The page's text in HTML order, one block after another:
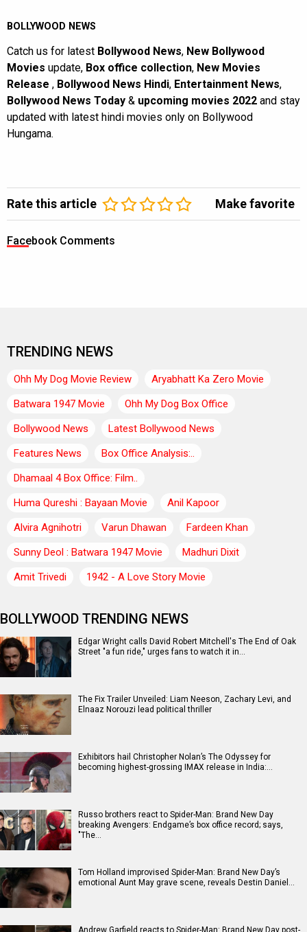
BOLLYWOOD NEWS
Catch us for latest Bollywood News, New Bollywood
Movies update, Box office collection, New Movies
Release , Bollywood News Hindi, Entertainment News,
Bollywood News Today & upcoming movies 2022 and stay
updated with latest hindi movies only on Bollywood
Hungama.
Rate this article Make favorite
Facebook Comments
TRENDING NEWS
Ohh My Dog Movie Review
Aryabhatt Ka Zero Movie
Batwara 1947 Movie
Ohh My Dog Box Office
Bollywood News
Latest Bollywood News
Features News
Box Office Analysis:..
Dhamaal 4 Box Office: Film..
Huma Qureshi : Bayaan Movie
Anil Kapoor
Alvira Agnihotri
Varun Dhawan
Fardeen Khan
Sunny Deol : Batwara 1947 Movie
Madhuri Dixit
Amit Trivedi
1942 - A Love Story Movie
BOLLYWOOD TRENDING NEWS
Edgar Wright calls David Robert Mitchell's The End of Oak
Street "a fun ride," urges fans to watch it in…
The Fix Trailer Unveiled: Liam Neeson, Zachary Levi, and
Elnaaz Norouzi lead political thriller
Exhibitors hail Christopher Nolan’s The Odyssey for
becoming highest-grossing IMAX release in India:…
Russo brothers react to Spider-Man: Brand New Day
breaking Avengers: Endgame’s box office record; says,
"The…
Tom Holland improvised Spider-Man: Brand New Day’s
emotional Aunt May grave scene, reveals Destin Daniel…
Andrew Garfield reacts to Spider-Man: Brand New Day post-